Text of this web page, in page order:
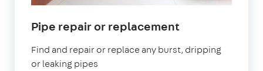
Pipe repair or replacementin
Find and repair or replace any burst, dripping
or leaking pipes